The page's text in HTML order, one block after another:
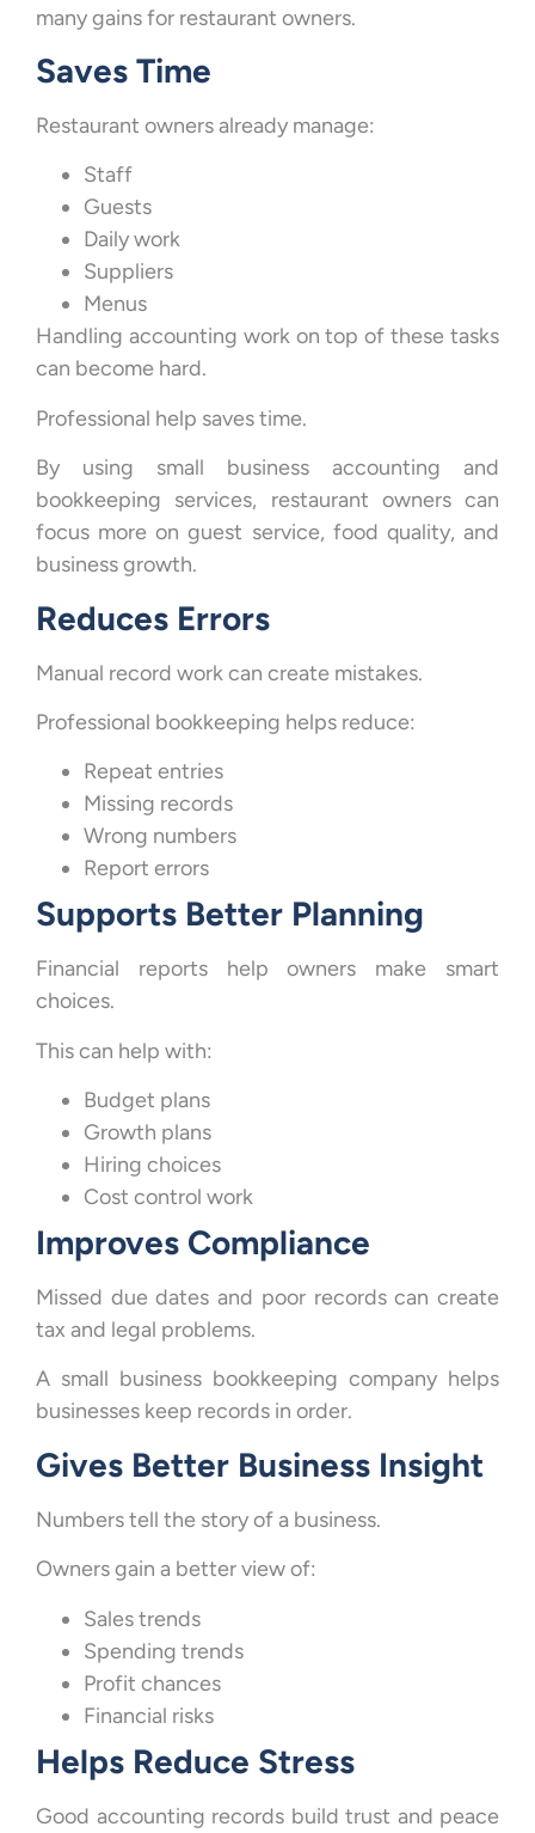
many gains for restaurant owners.
Saves Time
Restaurant owners already manage:
Staff
Guests
Daily work
Suppliers
Menus
Handling accounting work on top of these tasks
can become hard.
Professional help saves time.
By using small business accounting and
bookkeeping services, restaurant owners can
focus more on guest service, food quality, and
business growth.
Reduces Errors
Manual record work can create mistakes.
Professional bookkeeping helps reduce:
Repeat entries
Missing records
Wrong numbers
Report errors
Supports Better Planning
Financial reports help owners make smart
choices.
This can help with:
Budget plans
Growth plans
Hiring choices
Cost control work
Improves Compliance
Missed due dates and poor records can create
tax and legal problems.
A small business bookkeeping company helps
businesses keep records in order.
Gives Better Business Insight
Numbers tell the story of a business.
Owners gain a better view of:
Sales trends
Spending trends
Profit chances
Financial risks
Helps Reduce Stress
Good accounting records build trust and peace